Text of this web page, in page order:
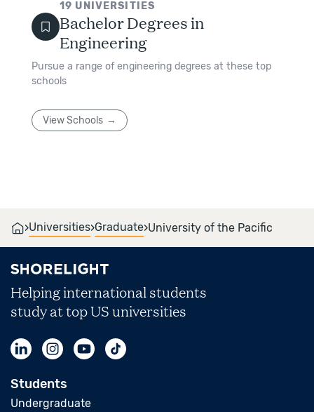
19 UNIVERSITIES
Bachelor Degrees in
Engineering
Pursue a range of engineering degrees at these top
schools
View Schools
›Universities›Graduate›University of the Pacific
Helping international students
study at top US universities
Students
Undergraduate